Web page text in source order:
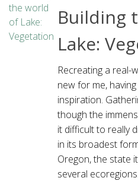
Building
Lake:
Recreating a real-
new for me,
inspiration.
though the
it difficult to really
in its broadest
Oregon, the state
several